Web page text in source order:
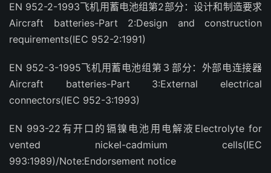
EN 952-2-1993飞机用蓄电池组第2部分：设计和制造要求
Aircraft batteries-Part 2:Design and construction
requirements(IEC 952-2:1991)
EN 952-3-1995飞机用蓄电池组第３部分：外部电连接器
Aircraft batteries-Part 3:External electrical
connectors(IEC 952-3:1993)
EN 993-22有开口的镉镍电池用电解液Electrolyte for
vented nickel-cadmium cells(IEC
993:1989)/Note:Endorsement notice